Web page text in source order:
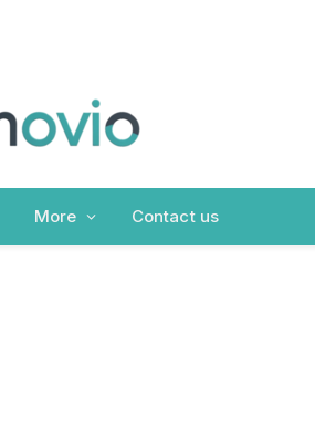
More Contact us